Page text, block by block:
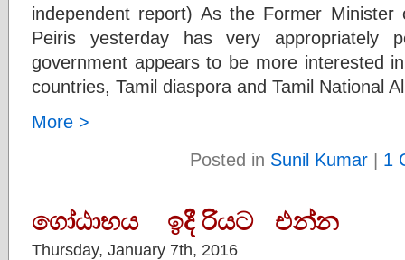
independent report) As the Former
Peiris yesterday has very appropriately
government appears to be more interested
countries, Tamil diaspora and Tamil National
More >
Posted in Sunil Kumar | 1
ගෝඨාභය ඉදී රියට එන්න
Thursday, January 7th, 2016